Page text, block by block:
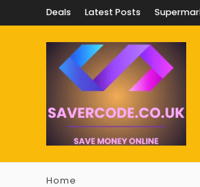
Deals Latest Posts
Home